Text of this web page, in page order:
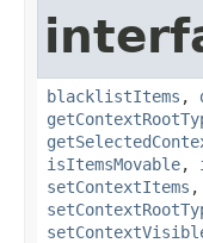
blacklistItems ,
isItemsMovable,
setContextItems ,